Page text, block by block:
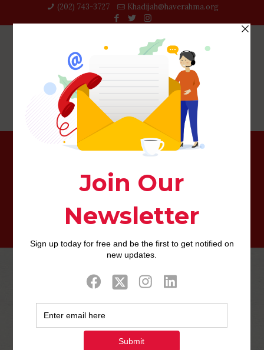
(202) 743-3727‬ Khadijah@haverahma.org
Funny phenom Megan Amram really wants to teach girls
0 Published by
2022